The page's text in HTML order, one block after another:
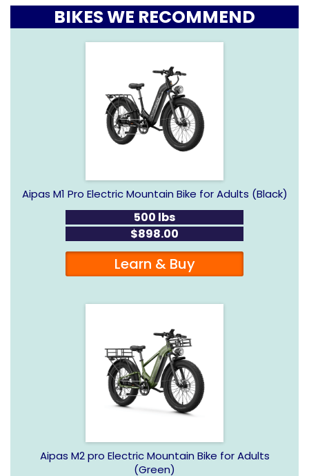
BIKES WE RECOMMEND
Aipas M1 Pro Electric Mountain Bike for Adults (Black)
500 lbs
$898.00
Learn & Buy
Aipas M2 pro Electric Mountain Bike for Adults
(Green)